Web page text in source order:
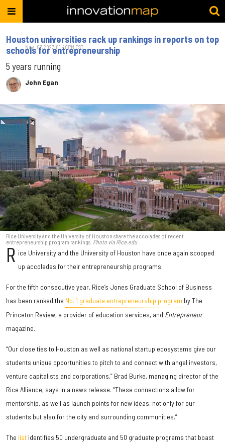
Houston universities rack up rankings in reports on top
schools for entrepreneurship
5 years running
John Egan
Nov. 07, 2023 01:40PM EST
Rice University and the University of Houston share the accolades of recent
entrepreneurship program rankings. Photo via Rice.edu
R ice University and the University of Houston have once again scooped
up accolades for their entrepreneurship programs.
For the fifth consecutive year, Rice’s Jones Graduate School of Business
has been ranked the No. 1 graduate entrepreneurship program by The
Princeton Review, a provider of education services, and Entrepreneur
magazine.
“Our close ties to Houston as well as national startup ecosystems give our
students unique opportunities to pitch to and connect with angel investors,
venture capitalists and corporations,” Brad Burke, managing director of the
Rice Alliance, says in a news release. “These connections allow for
mentorship, as well as launch points for new ideas, not only for our
students but also for the city and surrounding communities.”
The list identifies 50 undergraduate and 50 graduate programs that boast